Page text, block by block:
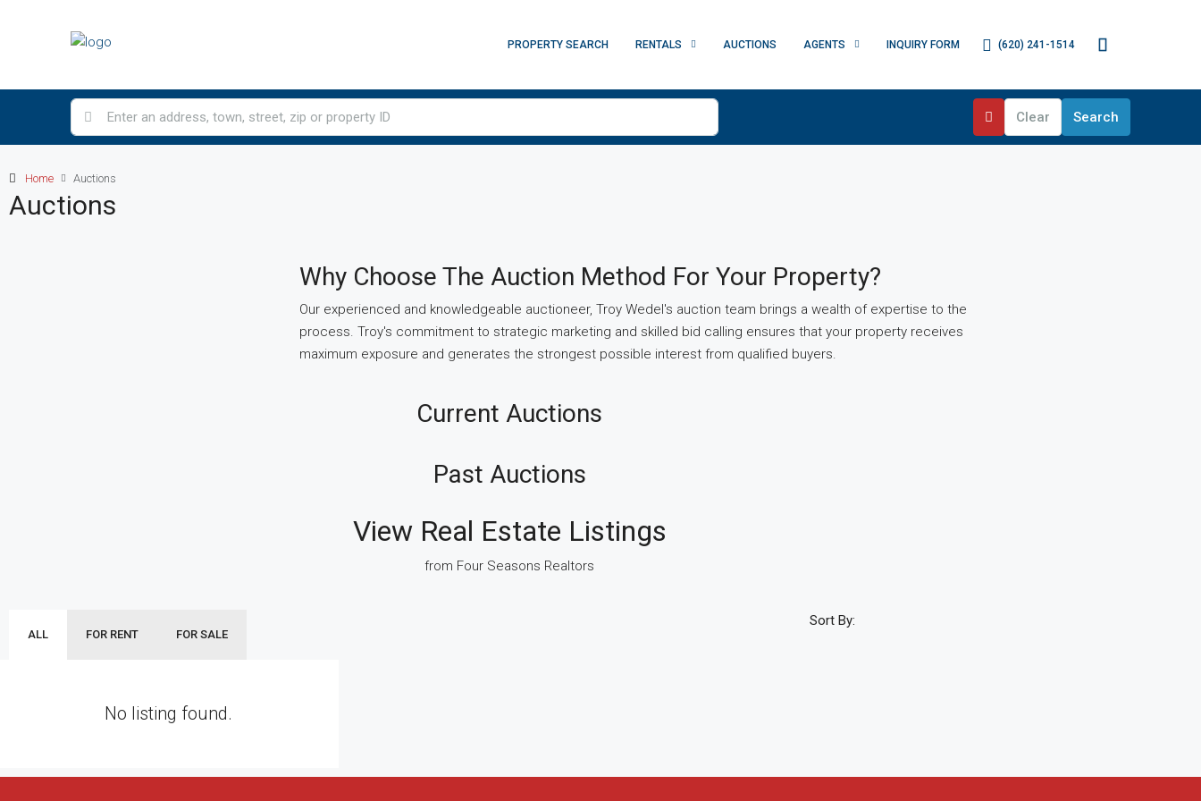
PROPERTY SEARCH RENTALS AUCTIONS AGENTS INQUIRY FORM (620) 241-1514
Clear Search
Home Auctions
Auctions
Why Choose The Auction Method For Your Property?
Our experienced and knowledgeable auctioneer, Troy Wedel's auction team brings a wealth of expertise to the
process. Troy's commitment to strategic marketing and skilled bid calling ensures that your property receives
maximum exposure and generates the strongest possible interest from qualified buyers.
Current Auctions
Past Auctions
View Real Estate Listings
from Four Seasons Realtors
ALL FOR RENT FOR SALE
Sort By:
No listing found.